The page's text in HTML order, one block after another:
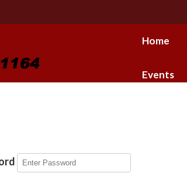
Home
Events